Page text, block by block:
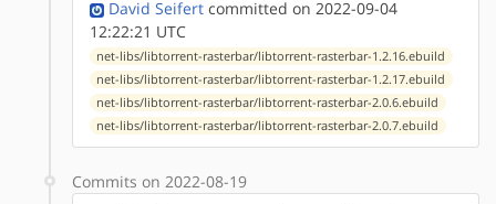
David Seifert committed on 2022-09-04
12:22:21 UTC
net-libs/libtorrent-rasterbar/libtorrent-rasterbar-1.2.16.ebuild
net-libs/libtorrent-rasterbar/libtorrent-rasterbar-1.2.17.ebuild
net-libs/libtorrent-rasterbar/libtorrent-rasterbar-2.0.6.ebuild
net-libs/libtorrent-rasterbar/libtorrent-rasterbar-2.0.7.ebuild
Commits on 2022-08-19